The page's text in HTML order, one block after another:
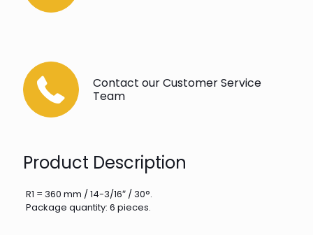
Contact our Customer Service
Team
Product Description
R1 = 360 mm / 14-3/16″ / 30°.
Package quantity: 6 pieces.